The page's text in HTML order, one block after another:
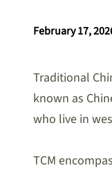
February 17,
Traditional
known as
who live in
TCM